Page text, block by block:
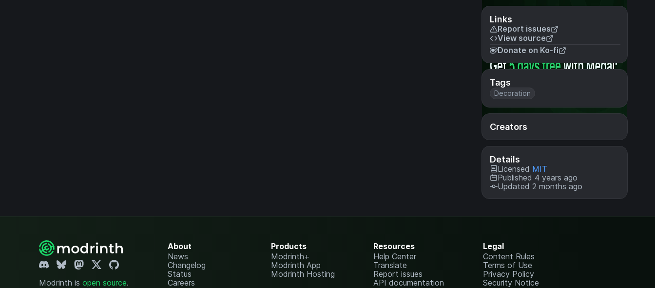
Links
Report issues
View source
Donate on Ko-fi
Tags
Decoration
Creators
Details
Licensed MIT
Published 4 years ago
Updated 2 months ago
Modrinth is open source.
About
News
Changelog
Status
Careers
Products
Modrinth+
Modrinth App
Modrinth Hosting
Resources
Help Center
Translate
Report issues
API documentation
Legal
Content Rules
Terms of Use
Privacy Policy
Security Notice